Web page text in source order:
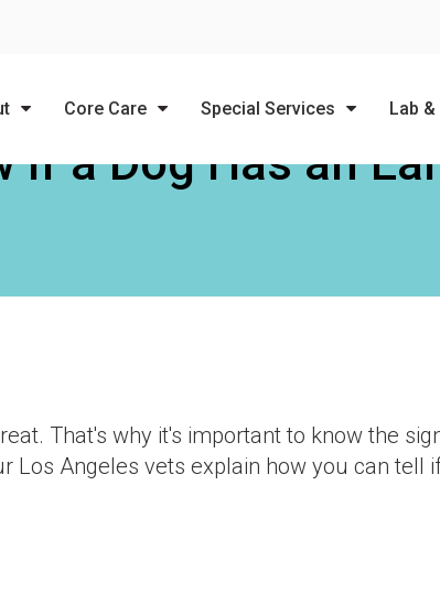
Core Care Special Services Lab
If a Dog Has an
That's why it's important to know the
Los Angeles vets explain how you can tell